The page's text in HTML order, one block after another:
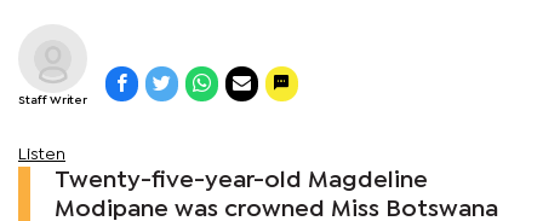
Staff Writer
Listen
Twenty-five-year-old Magdeline
Modipane was crowned Miss Botswana